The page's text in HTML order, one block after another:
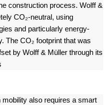
construction process. Wolff &
CO₂-neutral, using
and particularly energy-
The CO₂ footprint that was
by Wolff & Müller through its
also requires a smart